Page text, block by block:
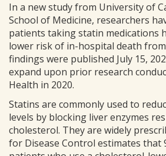
In a new study from University of
School of Medicine, researchers
patients taking statin medications
lower risk of in-hospital death from
findings were published July 15,
expand upon prior research
Health in 2020.
Statins are commonly used to
levels by blocking liver enzymes
cholesterol. They are widely
for Disease Control estimates that